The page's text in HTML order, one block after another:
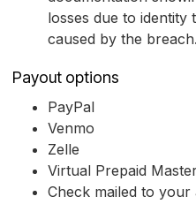
losses due to
caused by the breach.
Payout options
PayPal
Venmo
Zelle
Virtual Prepaid
Check mailed to your